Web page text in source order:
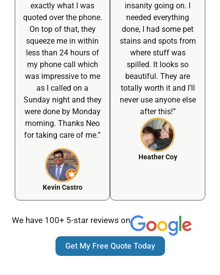
exactly what I was
quoted over the phone.
On top of that, they
squeeze me in within
less than 24 hours of
my phone call which
was impressive to me
as I called on a
Sunday night and they
were done by Monday
morning. Thanks Neo
for taking care of me.”
Kevin Castro
insanity going on. I
needed everything
done, I had some pet
stains and spots from
where stuff was
spilled. It looks so
beautiful. They are
totally worth it and I’ll
never use anyone else
after this!”
Heather Coy
We have 100+ 5-star reviews on
Get My Free Quote Today